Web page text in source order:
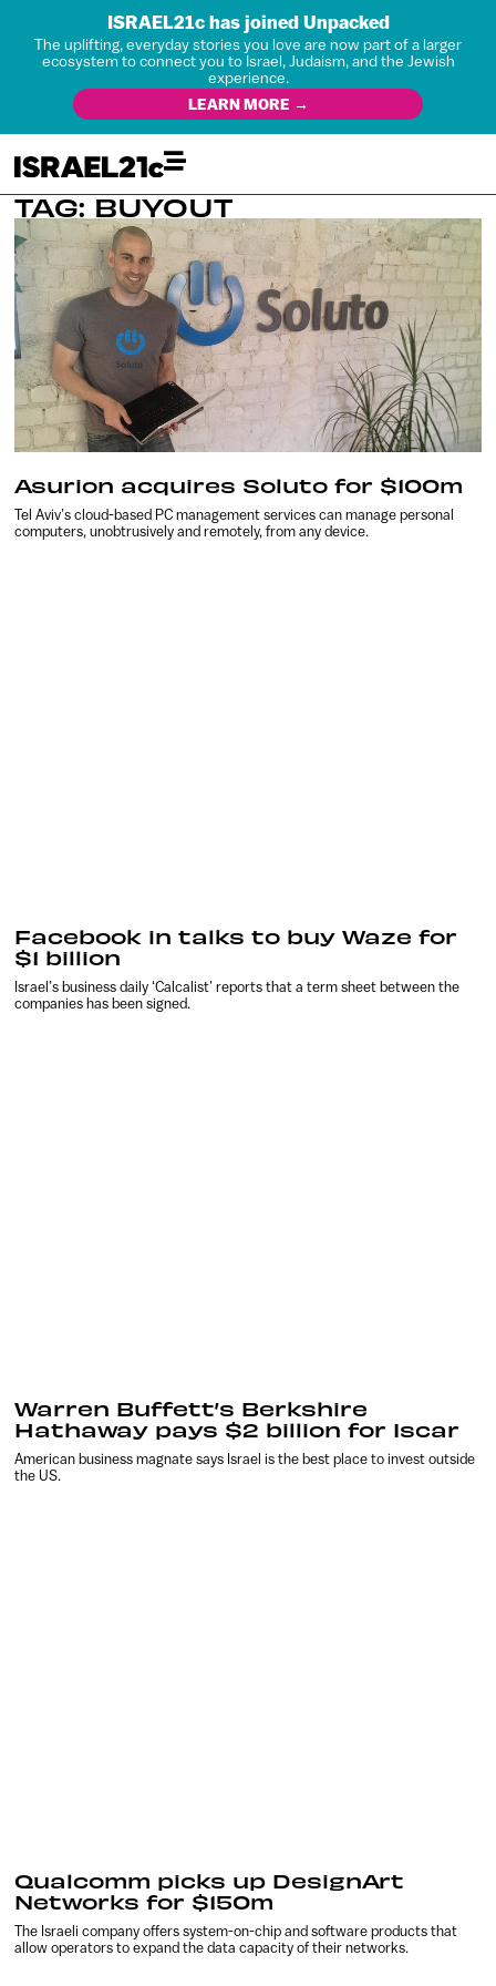
ISRAEL21c has joined Unpacked
The uplifting, everyday stories you love are now part of a larger
ecosystem to connect you to Israel, Judaism, and the Jewish
experience.
LEARN MORE →
TAG: BUYOUT
Asurion acquires Soluto for $100m
Tel Aviv’s cloud-based PC management services can manage personal
computers, unobtrusively and remotely, from any device.
Facebook in talks to buy Waze for
$1 billion
Israel’s business daily ‘Calcalist’ reports that a term sheet between the
companies has been signed.
Warren Buffett’s Berkshire
Hathaway pays $2 billion for Iscar
American business magnate says Israel is the best place to invest outside
the US.
Qualcomm picks up DesignArt
Networks for $150m
The Israeli company offers system-on-chip and software products that
allow operators to expand the data capacity of their networks.